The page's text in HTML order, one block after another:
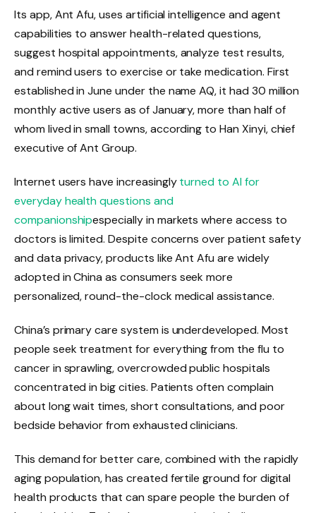
Its app, Ant Afu, uses artificial intelligence and agent
capabilities to answer health-related questions,
suggest hospital appointments, analyze test results,
and remind users to exercise or take medication. First
established in June under the name AQ, it had 30 million
monthly active users as of January, more than half of
whom lived in small towns, according to Han Xinyi, chief
executive of Ant Group.
Internet users have increasinglyturned to AI for
everyday health questions and
companionshipespecially in markets where access to
doctors is limited. Despite concerns over patient safety
and data privacy, products like Ant Afu are widely
adopted in China as consumers seek more
personalized, round-the-clock medical assistance.
China’s primary care system is underdeveloped. Most
people seek treatment for everything from the flu to
cancer in sprawling, overcrowded public hospitals
concentrated in big cities. Patients often complain
about long wait times, short consultations, and poor
bedside behavior from exhausted clinicians.
This demand for better care, combined with the rapidly
aging population, has created fertile ground for digital
health products that can spare people the burden of